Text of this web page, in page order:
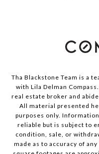
Tha Blackstone Team is a
with Lila Delman
real estate broker and
All material presented
purposes only.
reliable but is subject to
condition, sale, or
made as to accuracy of